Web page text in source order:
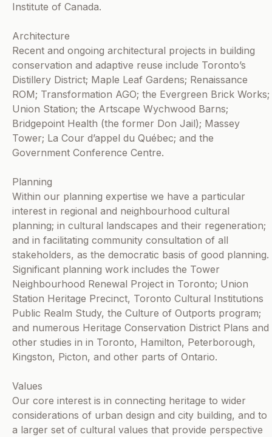
Institute of Canada.
Architecture
Recent and ongoing architectural projects in building
conservation and adaptive reuse include Toronto’s
Distillery District; Maple Leaf Gardens; Renaissance
ROM; Transformation AGO; the Evergreen Brick Works;
Union Station; the Artscape Wychwood Barns;
Bridgepoint Health (the former Don Jail); Massey
Tower; La Cour d’appel du Québec; and the
Government Conference Centre.
Planning
Within our planning expertise we have a particular
interest in regional and neighbourhood cultural
planning; in cultural landscapes and their regeneration;
and in facilitating community consultation of all
stakeholders, as the democratic basis of good planning.
Significant planning work includes the Tower
Neighbourhood Renewal Project in Toronto; Union
Station Heritage Precinct, Toronto Cultural Institutions
Public Realm Study, the Culture of Outports program;
and numerous Heritage Conservation District Plans and
other studies in in Toronto, Hamilton, Peterborough,
Kingston, Picton, and other parts of Ontario.
Values
Our core interest is in connecting heritage to wider
considerations of urban design and city building, and to
a larger set of cultural values that provide perspective